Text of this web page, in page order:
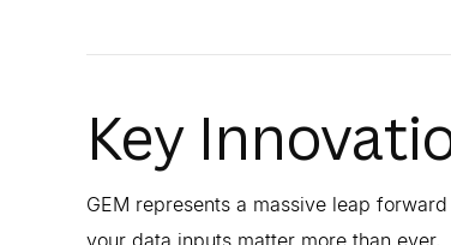
Key
GEM represents a massive leap
your data inputs matter more than ever.